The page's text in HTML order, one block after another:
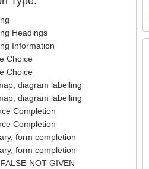
Headings
Information
Choice
Choice
diagram labelling
diagram labelling
Completion
Completion
form completion
form completion
NOT GIVEN